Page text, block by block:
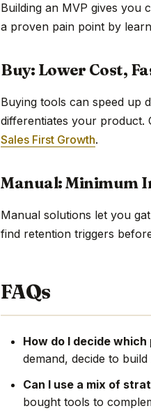
Building an MVP gives you
a proven pain point by
Buy: Lower Cost,
Buying tools can speed up
differentiates your product.
Sales First Growth.
Manual: Minimum
Manual solutions let you
find retention triggers
FAQs
How do I decide
demand, decide to
Can I use a mix of
bought tools to